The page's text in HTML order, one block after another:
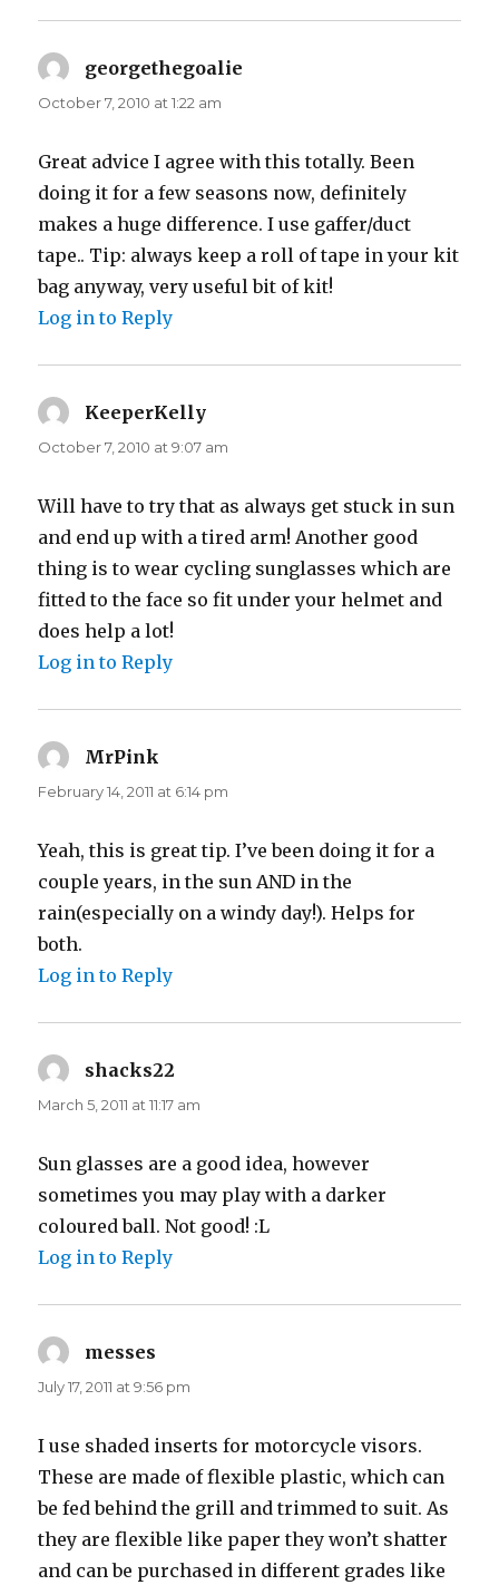
georgethegoalie
October 7, 2010 at 1:22 am
Great advice I agree with this totally. Been
doing it for a few seasons now, definitely
makes a huge difference. I use gaffer/duct
tape.. Tip: always keep a roll of tape in your kit
bag anyway, very useful bit of kit!
Log in to Reply
KeeperKelly
October 7, 2010 at 9:07 am
Will have to try that as always get stuck in sun
and end up with a tired arm! Another good
thing is to wear cycling sunglasses which are
fitted to the face so fit under your helmet and
does help a lot!
Log in to Reply
MrPink
February 14, 2011 at 6:14 pm
Yeah, this is great tip. I’ve been doing it for a
couple years, in the sun AND in the
rain(especially on a windy day!). Helps for
both.
Log in to Reply
shacks22
March 5, 2011 at 11:17 am
Sun glasses are a good idea, however
sometimes you may play with a darker
coloured ball. Not good! :L
Log in to Reply
messes
July 17, 2011 at 9:56 pm
I use shaded inserts for motorcycle visors.
These are made of flexible plastic, which can
be fed behind the grill and trimmed to suit. As
they are flexible like paper they won’t shatter
and can be purchased in different grades like